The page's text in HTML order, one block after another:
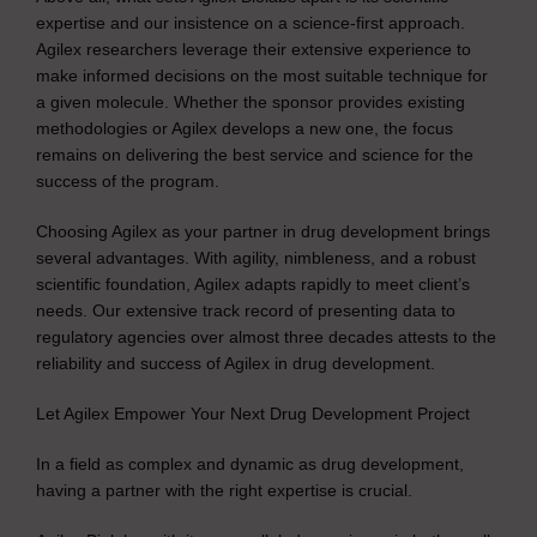
expertise and our insistence on a science-first approach.
Agilex researchers leverage their extensive experience to
make informed decisions on the most suitable technique for
a given molecule. Whether the sponsor provides existing
methodologies or Agilex develops a new one, the focus
remains on delivering the best service and science for the
success of the program.
Choosing Agilex as your partner in drug development brings
several advantages. With agility, nimbleness, and a robust
scientific foundation, Agilex adapts rapidly to meet client’s
needs. Our extensive track record of presenting data to
regulatory agencies over almost three decades attests to the
reliability and success of Agilex in drug development.
Let Agilex Empower Your Next Drug Development Project
In a field as complex and dynamic as drug development,
having a partner with the right expertise is crucial.